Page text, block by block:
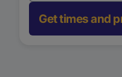
Get times and